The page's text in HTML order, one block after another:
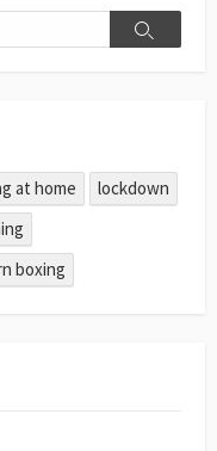
at home
lockdown
boxing